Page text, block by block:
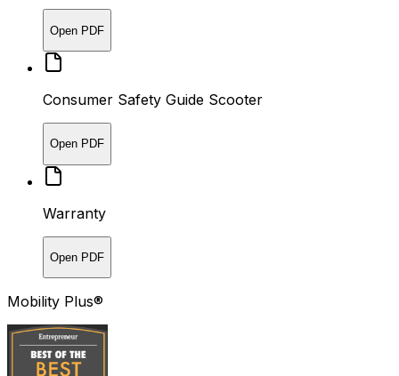
Open PDF
Consumer Safety Guide Scooter
Open PDF
Warranty
Open PDF
Mobility Plus®